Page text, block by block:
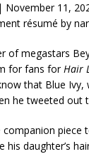
November 11,
résumé by
of megastars
for fans forHair
that Blue
he tweeted out
companion
his daughter’s